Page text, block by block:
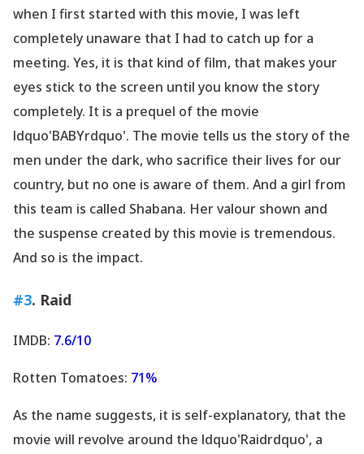
when I first started with this movie, I was left
completely unaware that I had to catch up for a
meeting. Yes, it is that kind of film, that makes your
eyes stick to the screen until you know the story
completely. It is a prequel of the movie
ldquo'BABYrdquo'. The movie tells us the story of the
men under the dark, who sacrifice their lives for our
country, but no one is aware of them. And a girl from
this team is called Shabana. Her valour shown and
the suspense created by this movie is tremendous.
And so is the impact.
#3. Raid
IMDB: 7.6/10
Rotten Tomatoes: 71%
As the name suggests, it is self-explanatory, that the
movie will revolve around the ldquo'Raidrdquo', a